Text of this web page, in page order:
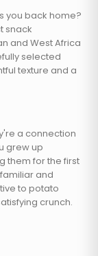
you back home?
snack
and West Africa
selected
texture and a
a connection
grew up
them for the first
and
to potato
crunch.